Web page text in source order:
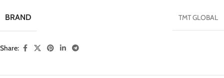
BRAND TMT GLOBAL
Share: